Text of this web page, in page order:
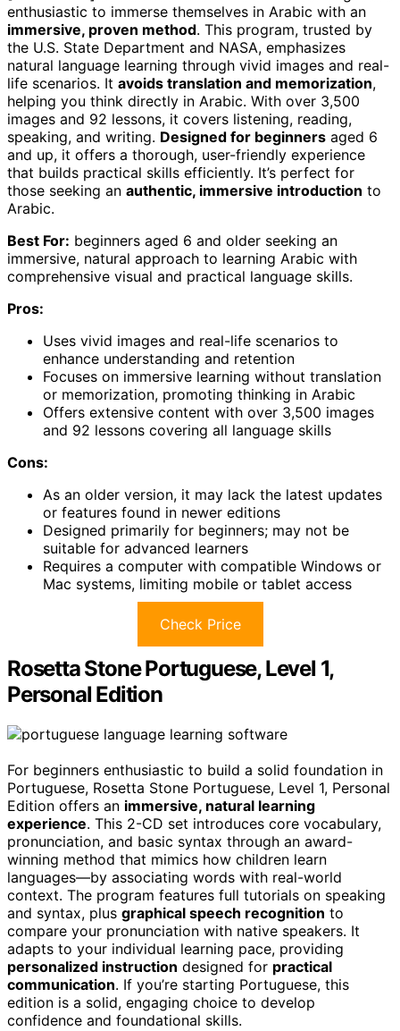
enthusiastic to immerse themselves in Arabic with an
immersive, proven method. This program, trusted by
the U.S. State Department and NASA, emphasizes
natural language learning through vivid images and real-
life scenarios. It avoids translation and memorization,
helping you think directly in Arabic. With over 3,500
images and 92 lessons, it covers listening, reading,
speaking, and writing. Designed for beginners aged 6
and up, it offers a thorough, user-friendly experience
that builds practical skills efficiently. It’s perfect for
those seeking an authentic, immersive introduction to
Arabic.
Best For: beginners aged 6 and older seeking an
immersive, natural approach to learning Arabic with
comprehensive visual and practical language skills.
Pros:
Uses vivid images and real-life scenarios to
enhance understanding and retention
Focuses on immersive learning without translation
or memorization, promoting thinking in Arabic
Offers extensive content with over 3,500 images
and 92 lessons covering all language skills
Cons:
As an older version, it may lack the latest updates
or features found in newer editions
Designed primarily for beginners; may not be
suitable for advanced learners
Requires a computer with compatible Windows or
Mac systems, limiting mobile or tablet access
Check Price
Rosetta Stone Portuguese, Level 1,
Personal Edition
For beginners enthusiastic to build a solid foundation in
Portuguese, Rosetta Stone Portuguese, Level 1, Personal
Edition offers an immersive, natural learning
experience. This 2-CD set introduces core vocabulary,
pronunciation, and basic syntax through an award-
winning method that mimics how children learn
languages—by associating words with real-world
context. The program features full tutorials on speaking
and syntax, plus graphical speech recognition to
compare your pronunciation with native speakers. It
adapts to your individual learning pace, providing
personalized instruction designed for practical
communication. If you’re starting Portuguese, this
edition is a solid, engaging choice to develop
confidence and foundational skills.